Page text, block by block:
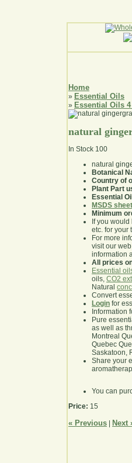
Home
» Essential Oils
» Essential Oils
natural
In Stock 100
natural
Botanical
Country of
Plant Part
Essential
MSDS sheet
Minimum
If you
etc. for your
For more
visit our
information
All prices
Essential
oils, CO2
Natural
Convert
Login for
Information
Pure
as well as
Montreal
Quebec
Saskatoon,
Share your
You can
Price: 15
« Previous Next